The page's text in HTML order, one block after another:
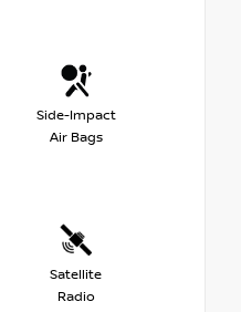
Side-Impact
Air Bags
Satellite
Radio